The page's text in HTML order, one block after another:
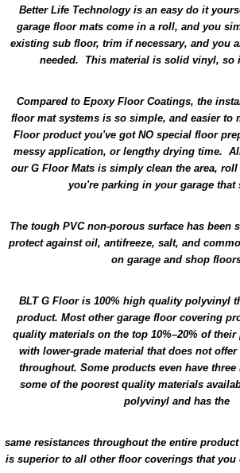
Better Life Technology is an easy do it
garage floor mats come in a roll, and you
existing sub floor, trim if necessary, and you
needed. This material is solid vinyl, so
Compared to Epoxy Floor Coatings, the
floor mat systems is so simple, and easier to
Floor product you've got NO special floor
messy application, or lengthy drying time.
our G Floor Mats is simply clean the area,
you're parking in your garage that
The tough PVC non-porous surface has been
protect against oil, antifreeze, salt, and
on garage and shop
BLT G Floor is 100% high quality polyvinyl
product. Most other garage floor covering
quality materials on the top 10%–20% of
with lower-grade material that does not
throughout. Some products even have
some of the poorest quality materials
polyvinyl and has the
same resistances throughout the entire
is superior to all other floor coverings that you